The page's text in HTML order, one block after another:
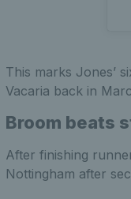
This marks Jones’
Vacaria back in
Broom beats
After finishing
Nottingham after